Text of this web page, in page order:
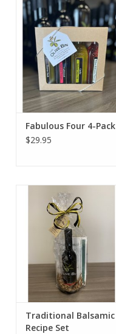
Fabulous Four 4-Pack
$29.95
Traditional Balsamic
Recipe Set